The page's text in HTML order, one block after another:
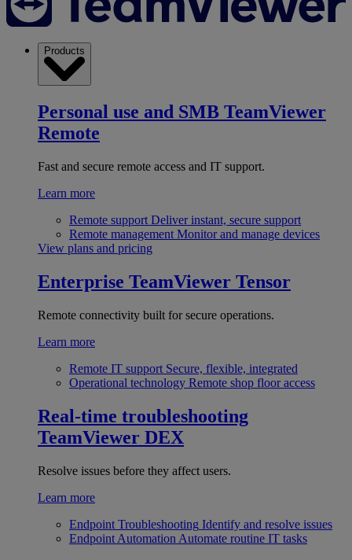
Products
Personal use and SMB TeamViewer
Remote
Fast and secure remote access and IT support.
Learn more
Remote support Deliver instant, secure support
Remote management Monitor and manage devices
View plans and pricing
Enterprise TeamViewer Tensor
Remote connectivity built for secure operations.
Learn more
Remote IT support Secure, flexible, integrated
Operational technology Remote shop floor access
Real-time troubleshooting
TeamViewer DEX
Resolve issues before they affect users.
Learn more
Endpoint Troubleshooting Identify and resolve issues
Endpoint Automation Automate routine IT tasks